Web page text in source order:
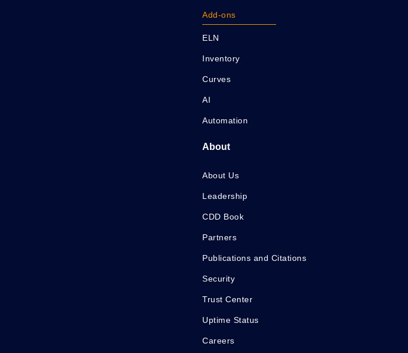
Add-ons
ELN
Inventory
Curves
AI
Automation
About
About Us
Leadership
CDD Book
Partners
Publications and Citations
Security
Trust Center
Uptime Status
Careers